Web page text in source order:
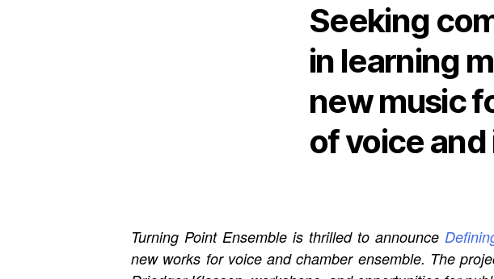
Seeking
in learning
new music
of voice
Turning Point Ensemble is thrilled to announce
new works for voice and chamber ensemble. The